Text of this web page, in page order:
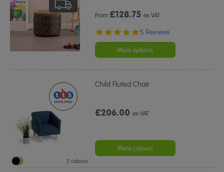
From£128.75 ex VAT
5.0
rating
5 Reviews
More options
Child Fluted Chair
£206.00ex VAT
More colours
2 colours